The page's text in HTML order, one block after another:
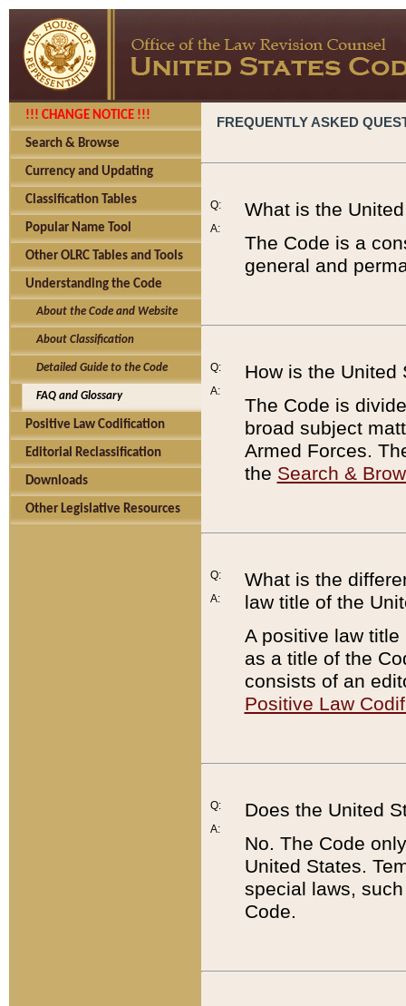
!!! CHANGE NOTICE !!!
Search & Browse
Currency and Updating
Classification Tables
Popular Name Tool
Other OLRC Tables and Tools
Understanding the Code
About the Code and Website
About Classification
Detailed Guide to the Code
FAQ and Glossary
Positive Law Codification
Editorial Reclassification
Downloads
Other Legislative Resources
FREQUENTLY ASKED
Q:
A:
What is the
The Code is a
general and
Q:
A:
How is the United
The Code is
broad subject
Armed Forces.
the Search &
Q:
A:
What is the
law title of the
A positive law
as a title of the
consists of an
Positive Law
Q:
A:
Does the United
No. The Code
United States.
special laws,
Code.